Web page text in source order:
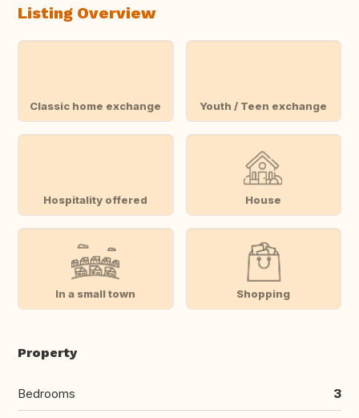
Listing Overview
Classic home exchange Youth / Teen exchange
Hospitality offered House
In a small town Shopping
Property
Bedrooms 3